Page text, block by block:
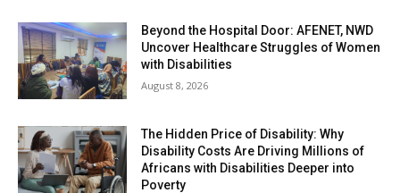
Beyond the Hospital Door: AFENET, NWD
Uncover Healthcare Struggles of Women
with Disabilities
August 8, 2026
The Hidden Price of Disability: Why
Disability Costs Are Driving Millions of
Africans with Disabilities Deeper into
Poverty